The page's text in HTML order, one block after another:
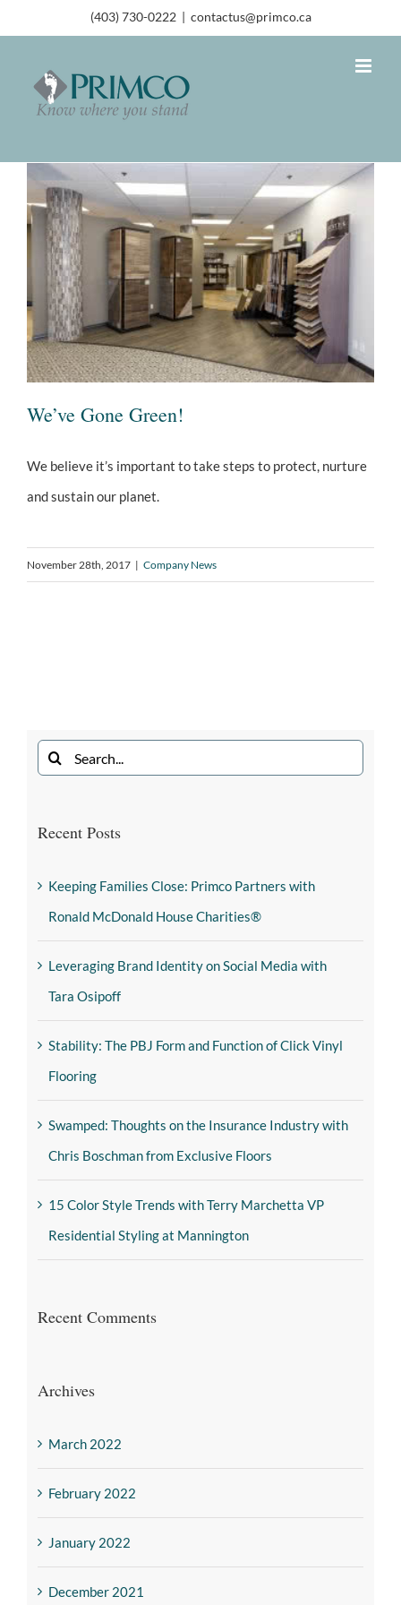
(403) 730-0222 | contactus@primco.ca
We’ve Gone Green!
We believe it’s important to take steps to protect, nurture
and sustain our planet.
November 28th, 2017 | Company News
Recent Posts
Keeping Families Close: Primco Partners with
Ronald McDonald House Charities®
Leveraging Brand Identity on Social Media with
Tara Osipoff
Stability: The PBJ Form and Function of Click Vinyl
Flooring
Swamped: Thoughts on the Insurance Industry with
Chris Boschman from Exclusive Floors
15 Color Style Trends with Terry Marchetta VP
Residential Styling at Mannington
Recent Comments
Archives
March 2022
February 2022
January 2022
December 2021